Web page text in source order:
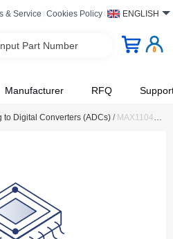
& Service Cookies Policy ENGLISH
Part Number
Manufacturer RFQ
to Digital Converters (ADCs) / MAX11040D